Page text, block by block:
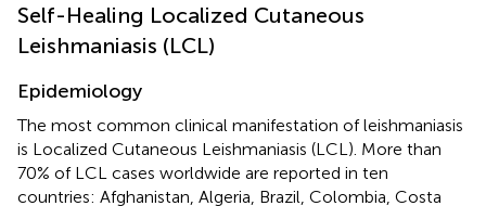
Self-Healing Localized Cutaneous
Leishmaniasis (LCL)
Epidemiology
The most common clinical manifestation of leishmaniasis
is Localized Cutaneous Leishmaniasis (LCL). More than
70% of LCL cases worldwide are reported in ten
countries: Afghanistan, Algeria, Brazil, Colombia, Costa